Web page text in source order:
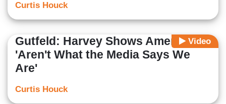
Curtis Houck
Video
Gutfeld: Harvey Shows Americans
'Aren't What the Media Says We
Are'
Curtis Houck